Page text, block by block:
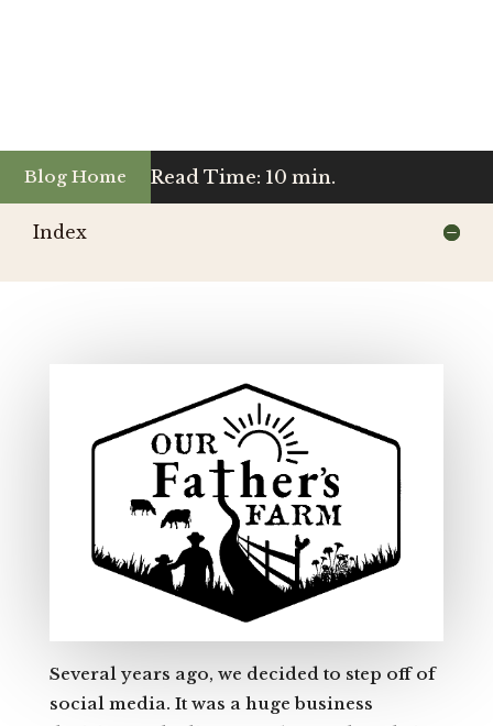
Blog Home Read Time: 10 min.
Index
Several years ago, we decided to step off of
social media. It was a huge business